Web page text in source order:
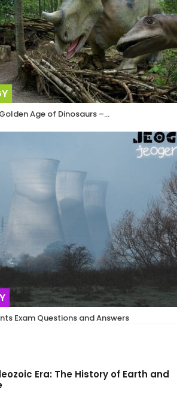
Age of Dinosaurs –…
Exam Questions and Answers
Era: The History of Earth and